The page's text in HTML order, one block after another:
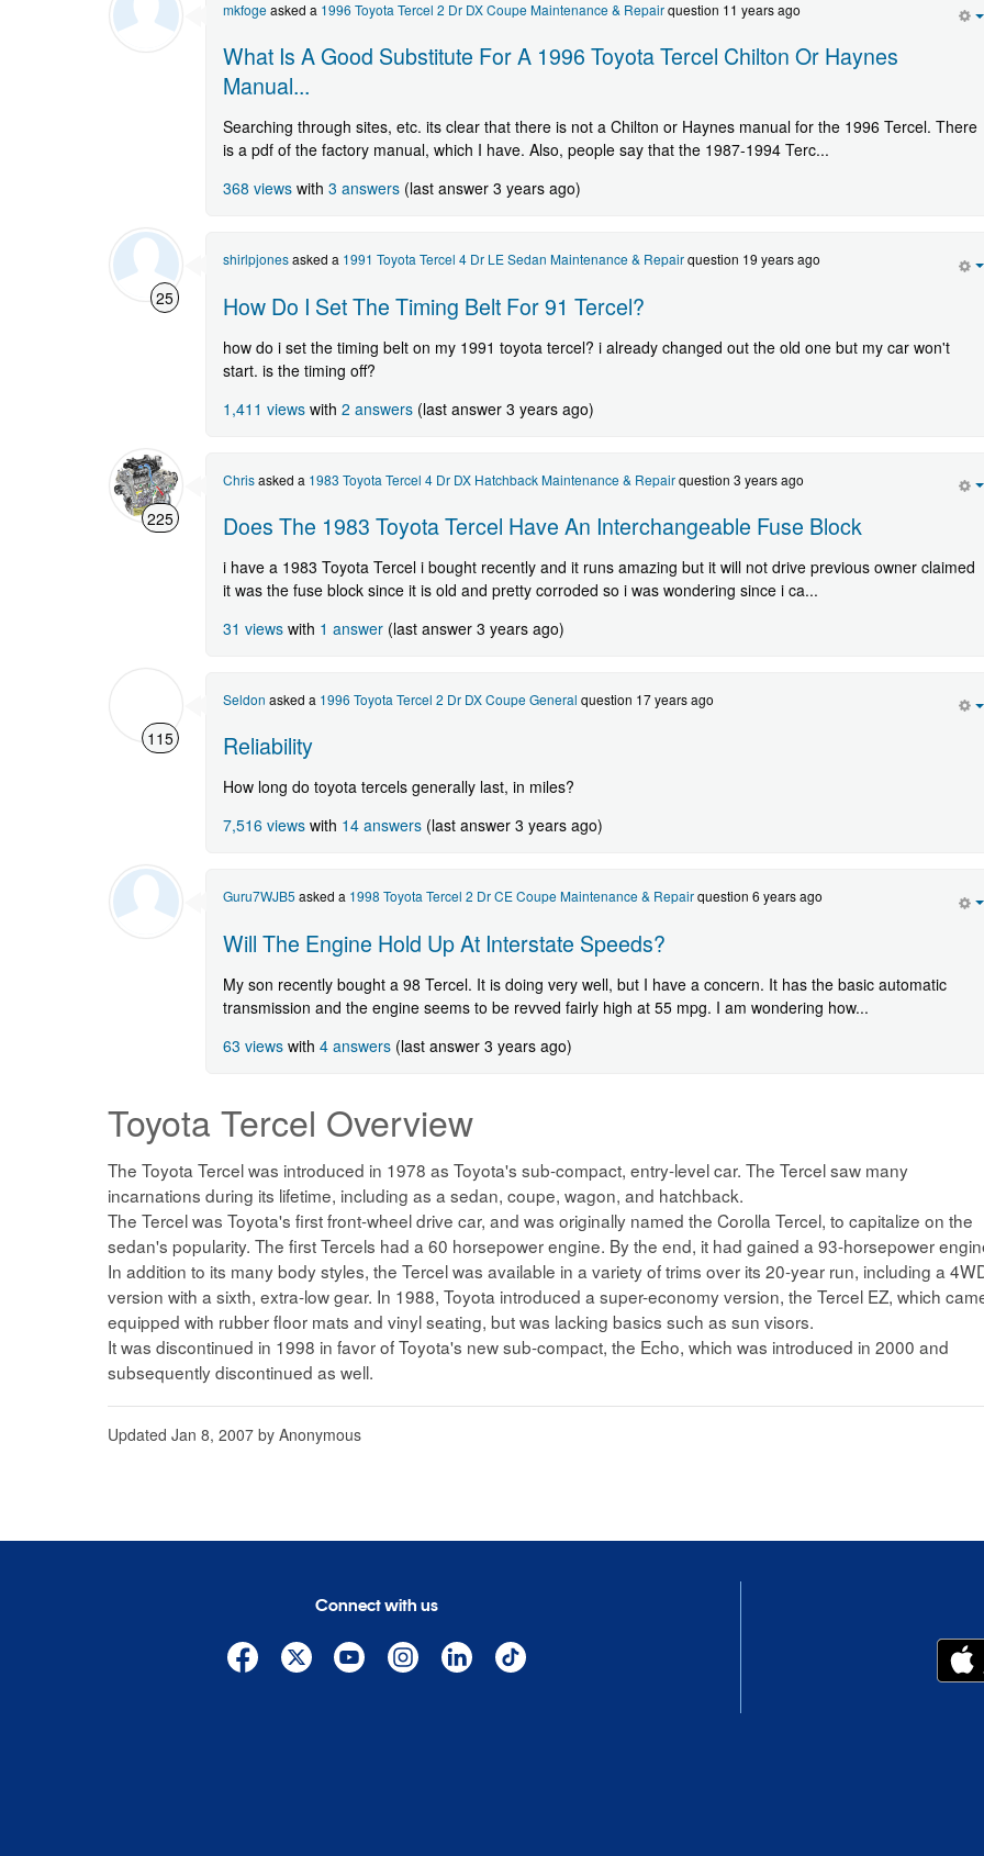
mkfogeasked a 1996 Toyota Tercel 2 Dr DX Coupe Maintenance & Repairquestion 11 years ago
What Is A Good Substitute For A 1996 Toyota Tercel Chilton Or Haynes
Manual...
Searching through sites, etc. its clear that there is not a Chilton or Haynes manual for the 1996 Tercel. There
is a pdf of the factory manual, which I have. Also, people say that the 1987-1994 Terc...
368 views with 3 answers (last answer 3 years ago)
25
shirlpjonesasked a 1991 Toyota Tercel 4 Dr LE Sedan Maintenance & Repairquestion 19 years ago
How Do I Set The Timing Belt For 91 Tercel?
how do i set the timing belt on my 1991 toyota tercel? i already changed out the old one but my car won't
start. is the timing off?
1,411 views with 2 answers (last answer 3 years ago)
225
Chrisasked a 1983 Toyota Tercel 4 Dr DX Hatchback Maintenance & Repairquestion 3 years ago
Does The 1983 Toyota Tercel Have An Interchangeable Fuse Block
i have a 1983 Toyota Tercel i bought recently and it runs amazing but it will not drive previous owner claimed
it was the fuse block since it is old and pretty corroded so i was wondering since i ca...
31 views with 1 answer (last answer 3 years ago)
115
Seldon asked a 1996 Toyota Tercel 2 Dr DX Coupe General question 17 years ago
Reliability
How long do toyota tercels generally last, in miles?
7,516 views with 14 answers (last answer 3 years ago)
Guru7WJB5 asked a 1998 Toyota Tercel 2 Dr CE Coupe Maintenance & Repairquestion 6 years ago
Will The Engine Hold Up At Interstate Speeds?
My son recently bought a 98 Tercel. It is doing very well, but I have a concern. It has the basic automatic
transmission and the engine seems to be revved fairly high at 55 mpg. I am wondering how...
63 views with 4 answers (last answer 3 years ago)
Toyota Tercel Overview
The Toyota Tercel was introduced in 1978 as Toyota's sub-compact, entry-level car. The Tercel saw many
incarnations during its lifetime, including as a sedan, coupe, wagon, and hatchback.
The Tercel was Toyota's first front-wheel drive car, and was originally named the Corolla Tercel, to capitalize on the
sedan's popularity. The first Tercels had a 60 horsepower engine. By the end, it had gained a 93-horsepower
In addition to its many body styles, the Tercel was available in a variety of trims over its 20-year run, including a
version with a sixth, extra-low gear. In 1988, Toyota introduced a super-economy version, the Tercel EZ, which
equipped with rubber floor mats and vinyl seating, but was lacking basics such as sun visors.
It was discontinued in 1998 in favor of Toyota's new sub-compact, the Echo, which was introduced in 2000 and
subsequently discontinued as well.
UpdatedJan 8, 2007 byAnonymous
Connect with us